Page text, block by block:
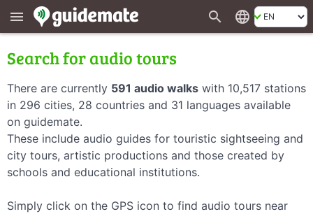
menu search language
Search for audio tours
There are currently 591 audio walks with 10,517 stations
in 296 cities, 28 countries and 31 languages available
on guidemate.
These include audio guides for touristic sightseeing and
city tours, artistic productions and those created by
schools and educational institutions.
Simply click on the GPS icon to find audio tours near